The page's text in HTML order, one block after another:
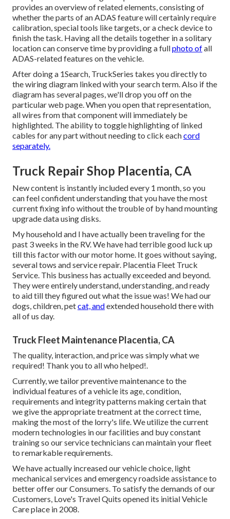
provides an overview of related elements, consisting of
whether the parts of an ADAS feature will certainly require
calibration, special tools like targets, or a check device to
finish the task. Having all the details together in a solitary
location can conserve time by providing a fullphoto ofall
ADAS-related features on the vehicle.
After doing a 1Search, TruckSeries takes you directly to
the wiring diagram linked with your search term. Also if the
diagram has several pages, we'll drop you off on the
particular web page. When you open that representation,
all wires from that component will immediately be
highlighted. The ability to toggle highlighting of linked
cables for any part without needing to click eachcord
separately.
Truck Repair Shop Placentia, CA
New content is instantly included every 1 month, so you
can feel confident understanding that you have the most
current fixing info without the trouble of by hand mounting
upgrade data using disks.
My household and I have actually been traveling for the
past 3 weeks in the RV. We have had terrible good luck up
till this factor with our motor home. It goes without saying,
several tows and service repair. Placentia Fleet Truck
Service. This business has actually exceeded and beyond.
They were entirely understand, understanding, and ready
to aid till they figured out what the issue was! We had our
dogs, children, petcat, andextended household there with
all of us day.
Truck Fleet Maintenance Placentia, CA
The quality, interaction, and price was simply what we
required! Thank you to all who helped!.
Currently, we tailor preventive maintenance to the
individual features of a vehicle its age, condition,
requirements and integrity patterns making certain that
we give the appropriate treatment at the correct time,
making the most of the lorry's life. We utilize the current
modern technologies in our facilities and buy constant
training so our service technicians can maintain your fleet
to remarkable requirements.
We have actually increased our vehicle choice, light
mechanical services and emergency roadside assistance to
better offer our Consumers. To satisfy the demands of our
Customers, Love's Travel Quits opened its initial Vehicle
Care place in 2008.